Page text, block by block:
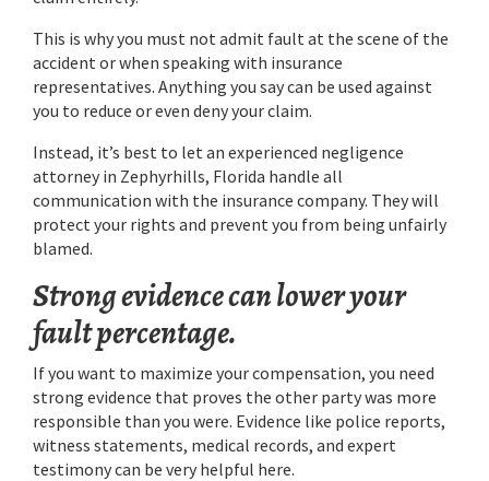
This is why you must not admit fault at the scene of the
accident or when speaking with insurance
representatives. Anything you say can be used against
you to reduce or even deny your claim.
Instead, it’s best to let an experienced negligence
attorney in Zephyrhills, Florida handle all
communication with the insurance company. They will
protect your rights and prevent you from being unfairly
blamed.
Strong evidence can lower your
fault percentage.
If you want to maximize your compensation, you need
strong evidence that proves the other party was more
responsible than you were. Evidence like police reports,
witness statements, medical records, and expert
testimony can be very helpful here.